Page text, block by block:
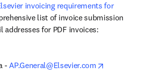
invoicing requirements for
list of invoice submission
addresses for PDF invoices:
- AP.General@Elsevier.com